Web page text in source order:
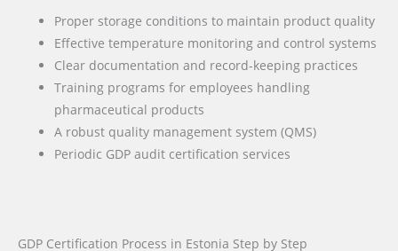
Proper storage conditions to maintain product quality
Effective temperature monitoring and control systems
Clear documentation and record-keeping practices
Training programs for employees handling
pharmaceutical products
A robust quality management system (QMS)
Periodic GDP audit certification services
GDP Certification Process in Estonia Step by Step